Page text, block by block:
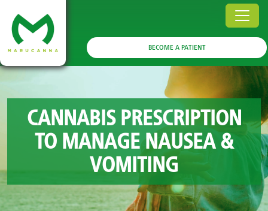
BECOME A PATIENT
CANNABIS PRESCRIPTION
TO MANAGE NAUSEA &
VOMITING